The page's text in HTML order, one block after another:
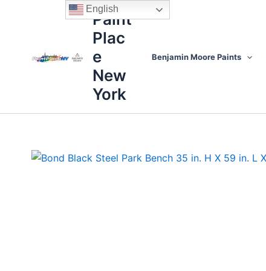
Paint
Plac
e
New
York
Benjamin Moore Paints
English